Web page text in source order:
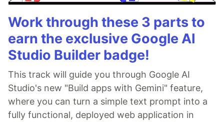
Work through these 3 parts to
earn the exclusive Google AI
Studio Builder badge!
This track will guide you through Google AI
Studio's new "Build apps with Gemini" feature,
where you can turn a simple text prompt into a
fully functional, deployed web application in